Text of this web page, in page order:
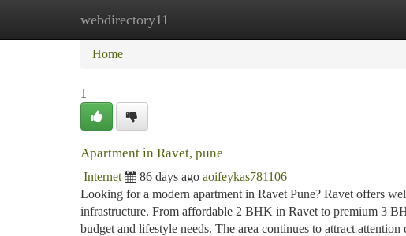
webdirectory11
Home New Site Listings
Home
1
Apartment in Ravet, pune
Internet 86 days ago aoifeykas781106
Looking for a modern apartment in Ravet Pune? Ravet offers
infrastructure. From affordable 2 BHK in Ravet to premium 3
budget and lifestyle needs. The area continues to attract